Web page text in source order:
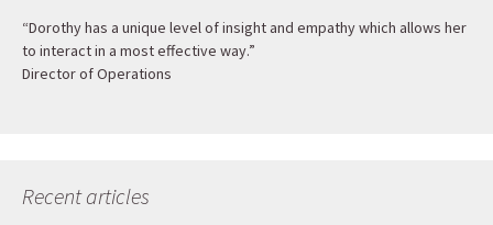
“Dorothy has a unique level of insight and empathy which allows her
to interact in a most effective way.”
Director of Operations
Recent articles